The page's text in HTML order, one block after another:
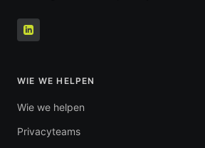
WIE WE HELPEN
Wie we helpen
Privacyteams